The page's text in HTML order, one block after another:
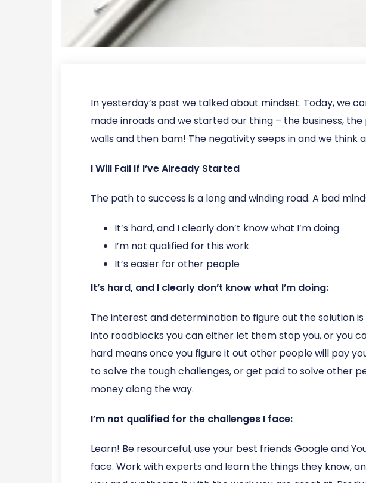
In yesterday’s post we talked about mindset. Today, we
made inroads and we started our thing – the business,
walls and then bam! The negativity seeps in and we think
I Will Fail If I’ve Already Started
The path to success is a long and winding road. A bad
It’s hard, and I clearly don’t know what I’m doing
I’m not qualified for this work
It’s easier for other people
It’s hard, and I clearly don’t know what I’m doing:
The interest and determination to figure out the solution
into roadblocks you can either let them stop you, or you
hard means once you figure it out other people will pay
to solve the tough challenges, or get paid to solve other
money along the way.
I’m not qualified for the challenges I face:
Learn! Be resourceful, use your best friends Google and
face. Work with experts and learn the things they know,